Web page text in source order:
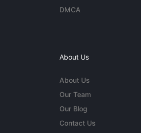
DMCA
About Us
About Us
Our Team
Our Blog
Contact Us